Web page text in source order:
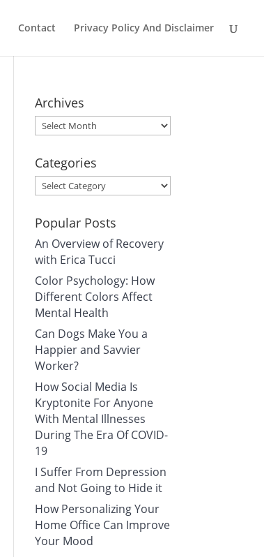
Contact Privacy Policy And Disclaimer
Archives
Archives
Categories
Categories
Popular Posts
An Overview of Recovery
with Erica Tucci
Color Psychology: How
Different Colors Affect
Mental Health
Can Dogs Make You a
Happier and Savvier
Worker?
How Social Media Is
Kryptonite For Anyone
With Mental Illnesses
During The Era Of COVID-
19
I Suffer From Depression
and Not Going to Hide it
How Personalizing Your
Home Office Can Improve
Your Mood